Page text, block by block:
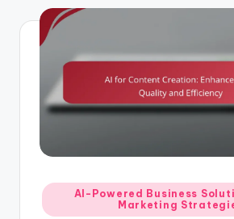
Posted
in
AI-Powered Business
Marketing